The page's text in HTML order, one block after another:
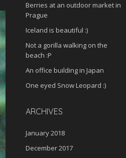
Berries at an outdoor market in
Prague
Iceland is beautiful :)
Not a gorilla walking on the
beach :P
An office building in Japan
One eyed Snow Leopard :)
ARCHIVES
January 2018
December 2017